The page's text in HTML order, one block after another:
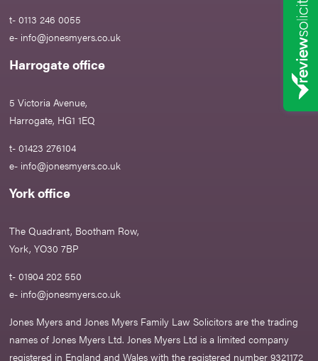
t- 0113 246 0055
e- info@jonesmyers.co.uk
Harrogate office
5 Victoria Avenue,
Harrogate, HG1 1EQ
t- 01423 276104
e- info@jonesmyers.co.uk
York office
The Quadrant, Bootham Row,
York, YO30 7BP
t- 01904 202 550
e- info@jonesmyers.co.uk
Jones Myers and Jones Myers Family Law Solicitors are the trading
names of Jones Myers Ltd. Jones Myers Ltd is a limited company
registered in England and Wales with the registered number 9321172